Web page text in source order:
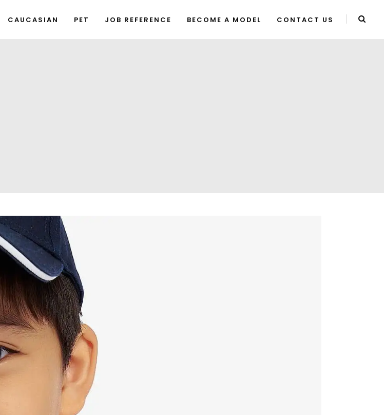
CAUCASIAN PET JOB REFERENCE BECOME A MODEL CONTACT US